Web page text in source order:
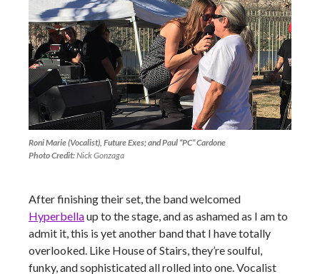
Roni Marie (Vocalist), Future Exes; and Paul “PC” Cardone
Photo Credit:Nick Gonzaga
After finishing their set, the band welcomed
Hyperbellaup to the stage, and as ashamed as I am to
admit it, this is yet another band that I have totally
overlooked. Like House of Stairs, they’re soulful,
funky, and sophisticated all rolled into one. Vocalist